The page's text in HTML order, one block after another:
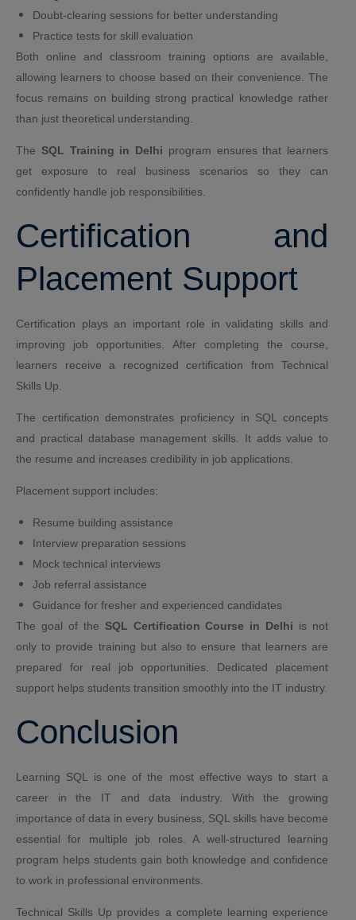
Doubt-clearing sessions for better understanding
Practice tests for skill evaluation
Both online and classroom training options are available,
allowing learners to choose based on their convenience. The
focus remains on building strong practical knowledge rather
than just theoretical understanding.
The SQL Training in Delhi program ensures that learners
get exposure to real business scenarios so they can
confidently handle job responsibilities.
Certification and
Placement Support
Certification plays an important role in validating skills and
improving job opportunities. After completing the course,
learners receive a recognized certification from Technical
Skills Up.
The certification demonstrates proficiency in SQL concepts
and practical database management skills. It adds value to
the resume and increases credibility in job applications.
Placement support includes:
Resume building assistance
Interview preparation sessions
Mock technical interviews
Job referral assistance
Guidance for fresher and experienced candidates
The goal of the SQL Certification Course in Delhi is not
only to provide training but also to ensure that learners are
prepared for real job opportunities. Dedicated placement
support helps students transition smoothly into the IT industry.
Conclusion
Learning SQL is one of the most effective ways to start a
career in the IT and data industry. With the growing
importance of data in every business, SQL skills have become
essential for multiple job roles. A well-structured learning
program helps students gain both knowledge and confidence
to work in professional environments.
Technical Skills Up provides a complete learning experience